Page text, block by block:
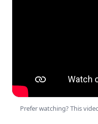
Prefer watching? This